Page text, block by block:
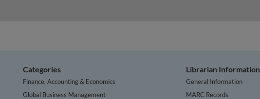
Categories
Finance, Accounting & Economics
Global Business Management
Librarian Information
General Information
MARC Records